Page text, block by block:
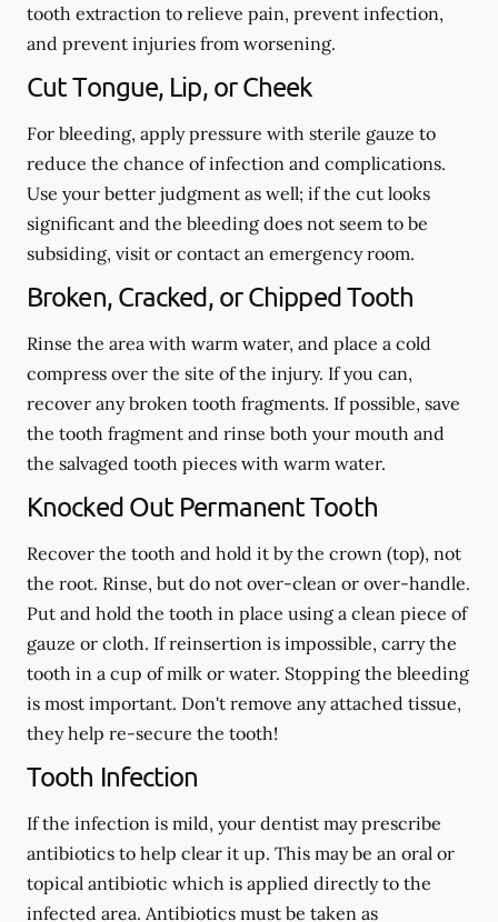
tooth extraction to relieve pain, prevent infection,
and prevent injuries from worsening.
Cut Tongue, Lip, or Cheek
For bleeding, apply pressure with sterile gauze to
reduce the chance of infection and complications.
Use your better judgment as well; if the cut looks
significant and the bleeding does not seem to be
subsiding, visit or contact an emergency room.
Broken, Cracked, or Chipped Tooth
Rinse the area with warm water, and place a cold
compress over the site of the injury. If you can,
recover any broken tooth fragments. If possible, save
the tooth fragment and rinse both your mouth and
the salvaged tooth pieces with warm water.
Knocked Out Permanent Tooth
Recover the tooth and hold it by the crown (top), not
the root. Rinse, but do not over-clean or over-handle.
Put and hold the tooth in place using a clean piece of
gauze or cloth. If reinsertion is impossible, carry the
tooth in a cup of milk or water. Stopping the bleeding
is most important. Don't remove any attached tissue,
they help re-secure the tooth!
Tooth Infection
If the infection is mild, your dentist may prescribe
antibiotics to help clear it up. This may be an oral or
topical antibiotic which is applied directly to the
infected area. Antibiotics must be taken as